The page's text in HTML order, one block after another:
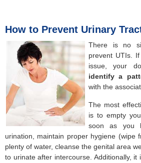
How to Prevent Urinary
There is no
prevent UTIs.
issue, your
identifya
with the
The most
is to empty
soon as you
urination, maintain proper hygiene (wipe
plenty of water, cleanse the genital area
to urinate after intercourse. Additionally,